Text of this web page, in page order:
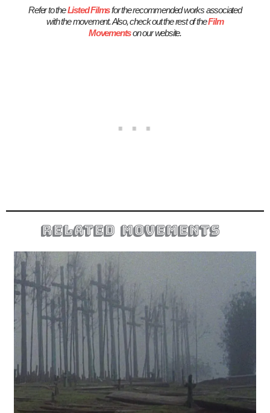
Refer to theListed Filmsfor the recommended works associated
with the movement. Also, check out the rest of theFilm
Movementson our website.
related movements